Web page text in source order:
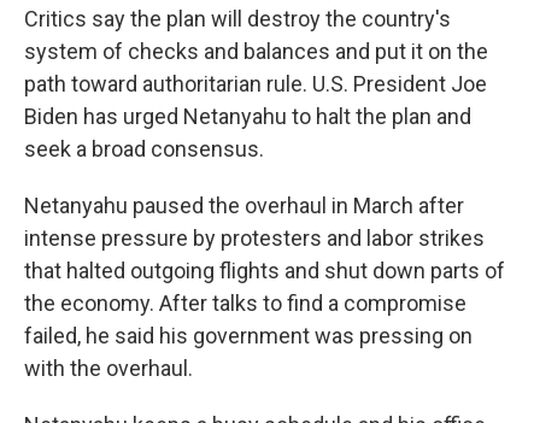
Critics say the plan will destroy the country's
system of checks and balances and put it on the
path toward authoritarian rule. U.S. President Joe
Biden has urged Netanyahu to halt the plan and
seek a broad consensus.
Netanyahu paused the overhaul in March after
intense pressure by protesters and labor strikes
that halted outgoing flights and shut down parts of
the economy. After talks to find a compromise
failed, he said his government was pressing on
with the overhaul.